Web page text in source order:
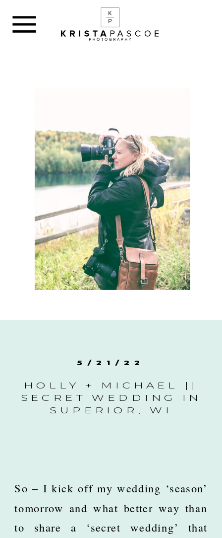
HOLLY + MICHAEL ||
SECRET WEDDING IN
SUPERIOR, WI
5/21/22
So – I kick off my wedding ‘season’
tomorrow and what better way than
to share a ‘secret wedding’ that